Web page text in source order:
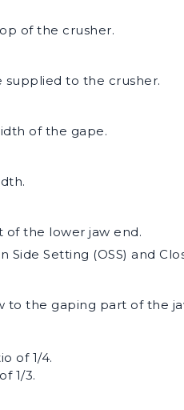
of the crusher.
to the crusher.
of the gape.
of the lower jaw end.
Setting (OSS) and
to the gaping part of the
of 1/4.
1/3.